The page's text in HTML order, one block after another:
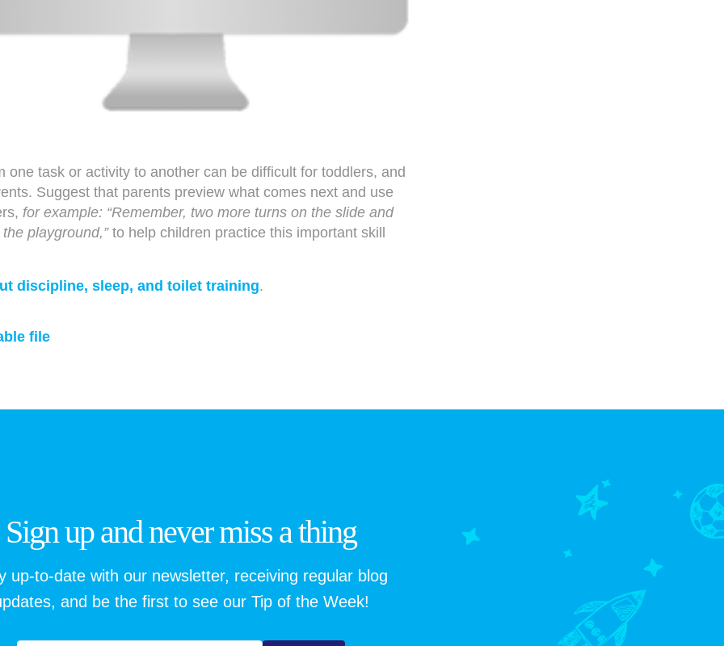
one task or activity to another can be difficult for toddlers, and
Suggest that parents preview what comes next and use
for example: “Remember, two more turns on the slide and
playground,”to help children practice this important skill
discipline, sleep, and toilet training.
file
Sign up and never miss a thing
up-to-date with our newsletter, receiving regular blog
and be the first to see our Tip of the Week!